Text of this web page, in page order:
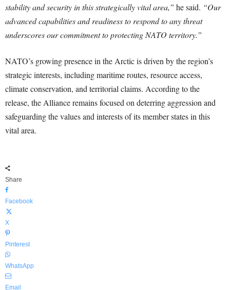
stability and security in this strategically vital area,” he said. “Our
advanced capabilities and readiness to respond to any threat
underscores our commitment to protecting NATO territory.”
NATO’s growing presence in the Arctic is driven by the region’s
strategic interests, including maritime routes, resource access,
climate conservation, and territorial claims. According to the
release, the Alliance remains focused on deterring aggression and
safeguarding the values and interests of its member states in this
vital area.
Share
Facebook
X
Pinterest
WhatsApp
Email